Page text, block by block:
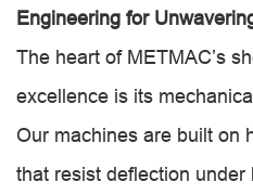
Engineering for
The heart of METMAC’s
excellence is its
Our machines are built on
that resist deflection